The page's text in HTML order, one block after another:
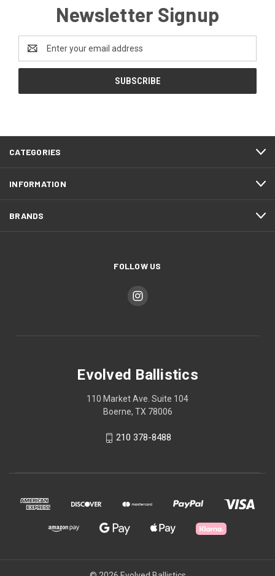
Newsletter Signup
Email
Address
CATEGORIES
INFORMATION
BRANDS
FOLLOW US
Evolved Ballistics
110 Market Ave. Suite 104
Boerne, TX 78006
210 378-8488